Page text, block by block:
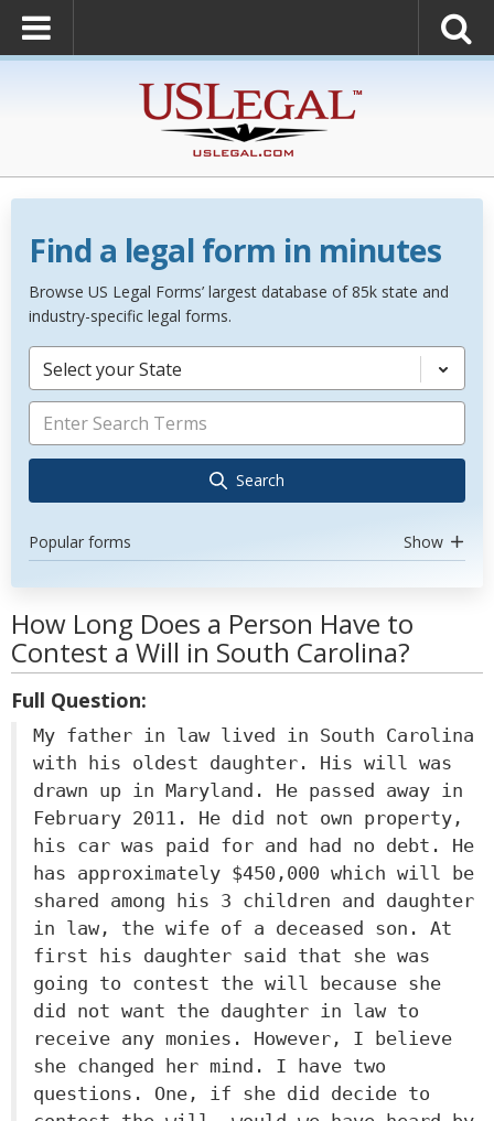
Find a legal form in minutes
Browse US Legal Forms’ largest database of 85k state and
industry-specific legal forms.
Select your State
Search
Popular forms Show
How Long Does a Person Have to
Contest a Will in South Carolina?
Full Question:
My father in law lived in South Carolina
with his oldest daughter. His will was
drawn up in Maryland. He passed away in
February 2011. He did not own property,
his car was paid for and had no debt. He
has approximately $450,000 which will be
shared among his 3 children and daughter
in law, the wife of a deceased son. At
first his daughter said that she was
going to contest the will because she
did not want the daughter in law to
receive any monies. However, I believe
she changed her mind. I have two
questions. One, if she did decide to